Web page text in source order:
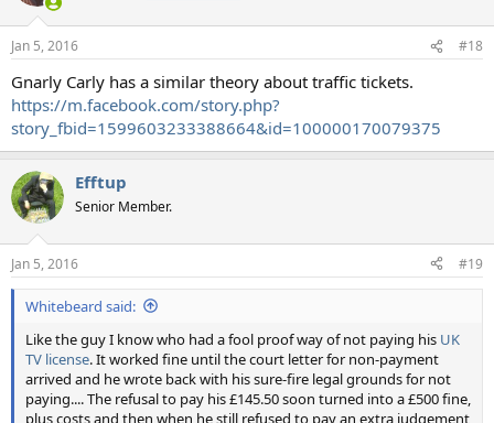
Jan 5, 2016 #18
Gnarly Carly has a similar theory about traffic tickets.
https://m.facebook.com/story.php?
story_fbid=1599603233388664&id=100000170079375
Efftup
Senior Member.
Jan 5, 2016 #19
Whitebeard said:
Like the guy I know who had a fool proof way of not paying his UK
TV license. It worked fine until the court letter for non-payment
arrived and he wrote back with his sure-fire legal grounds for not
paying.... The refusal to pay his £145.50 soon turned into a £500 fine,
plus costs and then when he still refused to pay an extra judgement